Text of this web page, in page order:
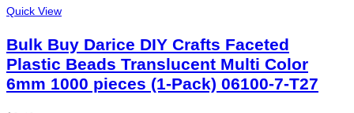
Quick View
Bulk Buy Darice DIY Crafts Faceted
Plastic Beads Translucent Multi Color
6mm 1000 pieces (1-Pack) 06100-7-T27